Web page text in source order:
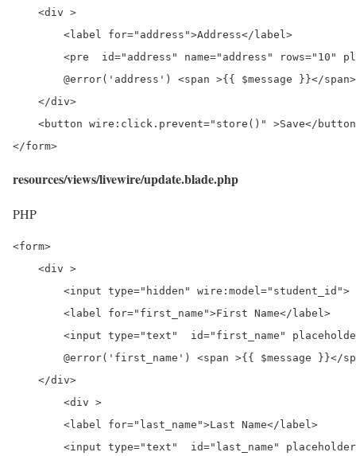
    <div >
        <label for="address">Address</label>
@error('address') <span >{{ $message }}</
    </div>
<button wire:click.prevent="store()" >Save</
</form>
resources/views/livewire/update.blade.php
PHP
<form>
    <div >
        <label for="first_name">First Name</label>
<input type="text"  id="first_name"
@error('first_name') <span >{{ $message }}</
    </div>
        <label for="last_name">Last Name</label>
<input type="text"  id="last_name"